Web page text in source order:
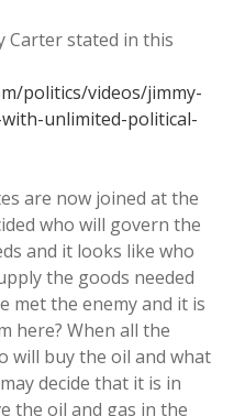
Carter stated in this
politics/videos/jimmy-
unlimited-political-
are now joined at the
who will govern the
and it looks like who
the goods needed
met the enemy and it is
here? When all the
will buy the oil and what
decide that it is in
the oil and gas in the